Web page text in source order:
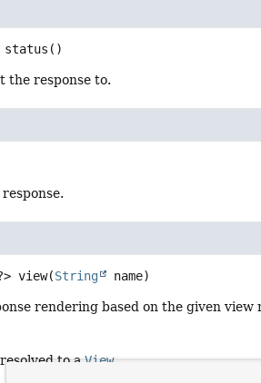
status ()
the response to.
view(String name)
rendering based on the given view
to aView